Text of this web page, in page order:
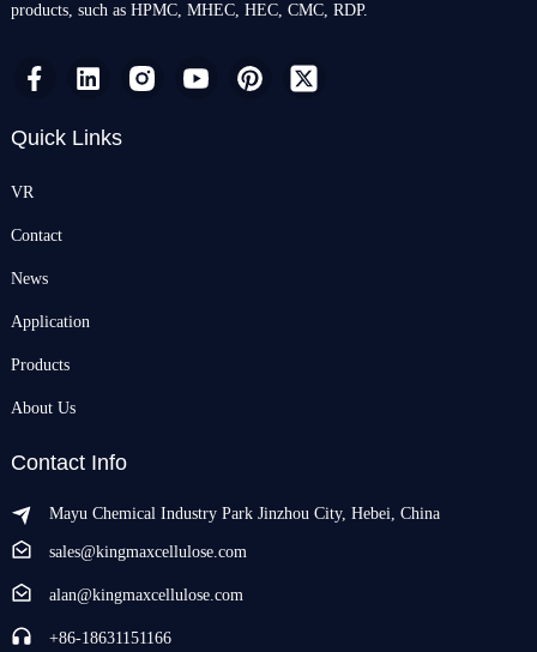
products, such as HPMC, MHEC, HEC, CMC, RDP.
Quick Links
VR
Contact
News
Application
Products
About Us
Contact Info
Mayu Chemical Industry Park Jinzhou City, Hebei, China
sales@kingmaxcellulose.com
alan@kingmaxcellulose.com
+86-18631151166